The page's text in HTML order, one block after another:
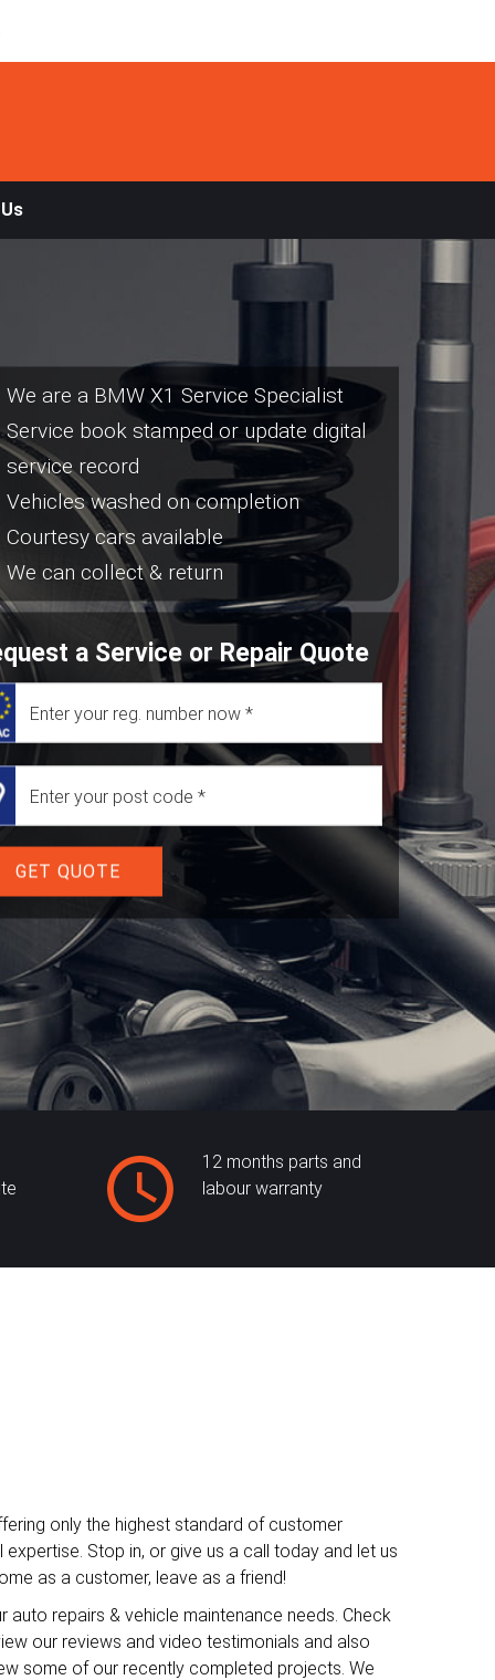
We are a BMW X1 Service Specialist
Service book stamped or update digital
service record
Vehicles washed on completion
Courtesy cars available
We can collect & return
a Service or Repair Quote
GET QUOTE
12 months parts and
labour warranty
only the highest standard of customer
Stop in, or give us a call today and let us
as a customer, leave as a friend!
auto repairs & vehicle maintenance needs. Check
our reviews and video testimonials and also
some of our recently completed projects. We